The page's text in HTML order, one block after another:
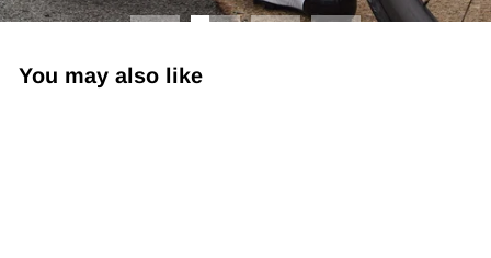
You may also like